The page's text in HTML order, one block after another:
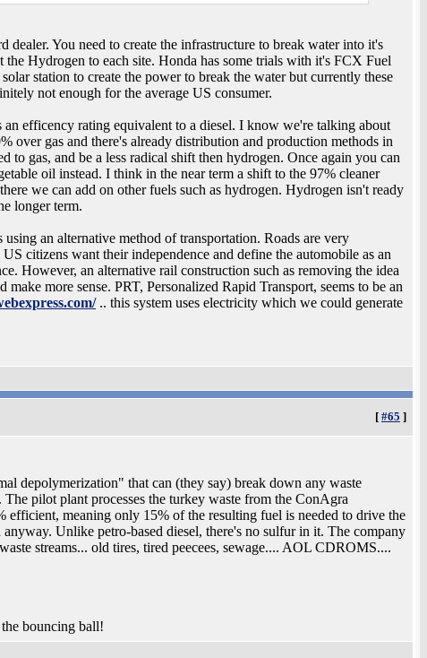
You need to create the infrastructure to break water into it's
Hydrogen to each site. Honda has some trials with it's FCX Fuel
station to create the power to break the water but currently these
not enough for the average US consumer.
efficency rating equivalent to a diesel. I know we're talking about
over gas and there's already distribution and production methods in
gas, and be a less radical shift then hydrogen. Once again you can
oil instead. I think in the near term a shift to the 97% cleaner
we can add on other fuels such as hydrogen. Hydrogen isn't ready
longer term.
an alternative method of transportation. Roads are very
citizens want their independence and define the automobile as an
However, an alternative rail construction such as removing the idea
more sense. PRT, Personalized Rapid Transport, seems to be an
.. this system uses electricity which we could generate
[ #65 ]
depolymerization" that can (they say) break down any waste
pilot plant processes the turkey waste from the ConAgra
meaning only 15% of the resulting fuel is needed to drive the
Unlike petro-based diesel, there's no sulfur in it. The company
streams... old tires, tired peecees, sewage.... AOL CDROMS....
bouncing ball!